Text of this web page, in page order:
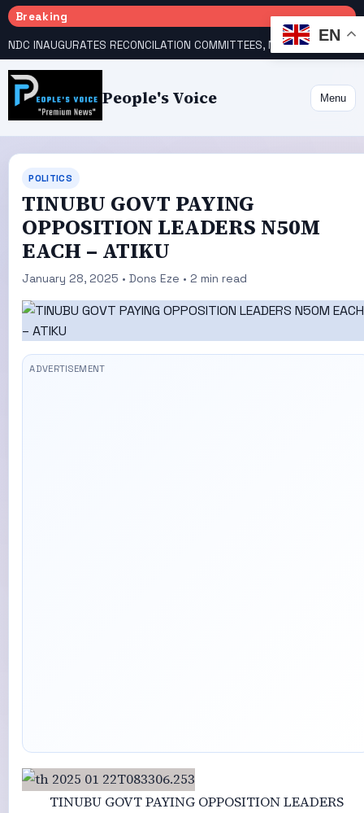
Breaking
People's Voice Menu
POLITICS
TINUBU GOVT PAYING
OPPOSITION LEADERS N50M
EACH – ATIKU
January 28, 2025 • Dons Eze • 2 min read
TINUBU GOVT PAYING OPPOSITION LEADERS
EN